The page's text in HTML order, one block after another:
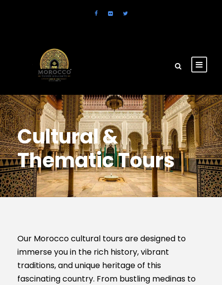
Cultural &
Thematic Tours
Our Morocco cultural tours are designed to
immerse you in the rich history, vibrant
traditions, and unique heritage of this
fascinating country. From bustling medinas to